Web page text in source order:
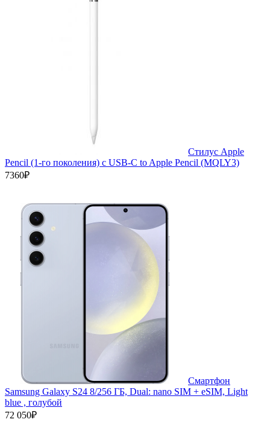
Стилус Apple
Pencil (1-го поколения) с USB-C to Apple Pencil (MQLY3)
7360₽
Смартфон
Samsung Galaxy S24 8/256 ГБ, Dual: nano SIM + eSIM, Light
blue , голубой
72 050₽